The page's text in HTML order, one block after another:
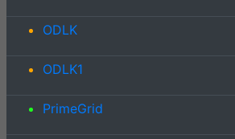
ODLK
ODLK1
PrimeGrid